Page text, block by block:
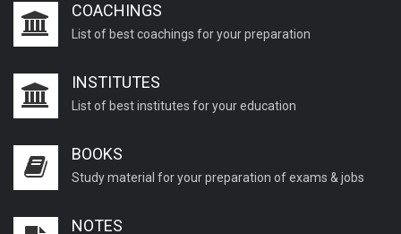
COACHINGS
List of best coachings for your preparation
INSTITUTES
List of best institutes for your education
BOOKS
Study material for your preparation of exams & jobs
NOTES